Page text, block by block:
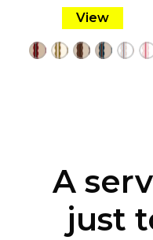
View
A
just